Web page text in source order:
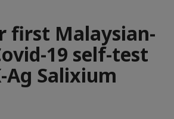
first Malaysian-
19 self-test
Ag Salixium